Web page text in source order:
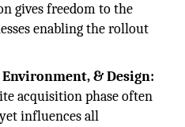
gives freedom to the
enabling the rollout
& Design:
acquisition phase often
influences all